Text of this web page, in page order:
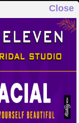
Close